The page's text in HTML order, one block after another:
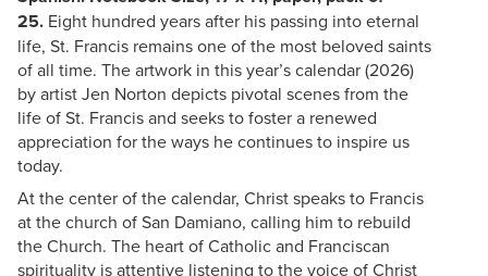
25. Eight hundred years after his passing into eternal
life, St. Francis remains one of the most beloved saints
of all time. The artwork in this year’s calendar (2026)
by artist Jen Norton depicts pivotal scenes from the
life of St. Francis and seeks to foster a renewed
appreciation for the ways he continues to inspire us
today.
At the center of the calendar, Christ speaks to Francis
at the church of San Damiano, calling him to rebuild
the Church. The heart of Catholic and Franciscan
spirituality is attentive listening to the voice of Christ